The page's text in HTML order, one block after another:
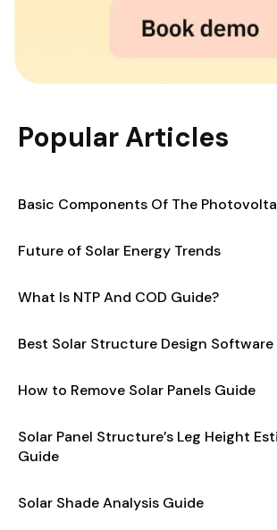
Popular Articles
Basic Components Of The
Future of Solar Energy Trends
What Is NTP And COD Guide?
Best Solar Structure Design Software
How to Remove Solar Panels Guide
Solar Panel Structure’s Leg Height
Guide
Solar Shade Analysis Guide